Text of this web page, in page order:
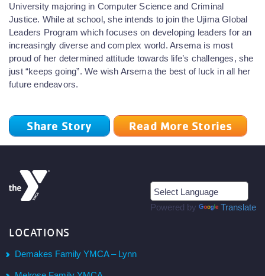
University majoring in Computer Science and Criminal
Justice. While at school, she intends to join the Ujima Global
Leaders Program which focuses on developing leaders for an
increasingly diverse and complex world. Arsema is most
proud of her determined attitude towards life’s challenges, she
just “keeps going”. We wish Arsema the best of luck in all her
future endeavors.
Share Story Read More Stories
Powered by Translate
LOCATIONS
Demakes Family YMCA – Lynn